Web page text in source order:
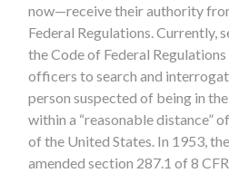
now—receive their authority
Federal Regulations. Currently,
the Code of Federal
officers to search and
person suspected of being in
within a “reasonable distance”
of the United States. In 1953,
amended section 287.1 of 8